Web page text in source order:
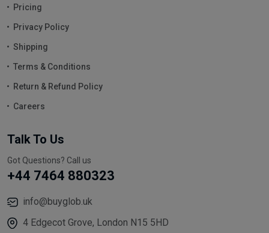
Pricing
Privacy Policy
Shipping
Terms & Conditions
Return & Refund Policy
Careers
Talk To Us
Got Questions? Call us
+44 7464 880323
info@buyglob.uk
4 Edgecot Grove, London N15 5HD